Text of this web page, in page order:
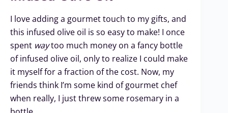
I love adding a gourmet touch to my gifts, and
this infused olive oil is so easy to make! I once
spent waytoo much money on a fancy bottle
of infused olive oil, only to realize I could make
it myself for a fraction of the cost. Now, my
friends think I’m some kind of gourmet chef
when really, I just threw some rosemary in a